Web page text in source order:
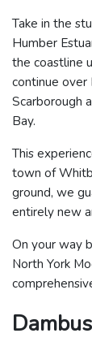
Take in the
Humber
the coastline
continue over
Scarborough
Bay.
This
town of
ground, we
entirely new
On your way
North York